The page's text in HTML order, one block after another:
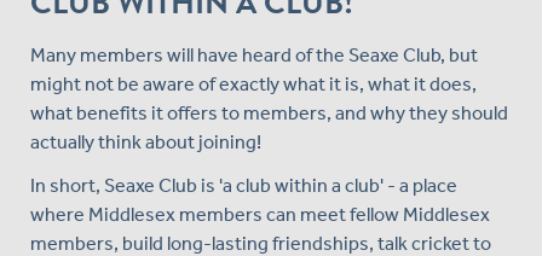
Many members will have heard of the Seaxe Club, but
might not be aware of exactly what it is, what it does,
what benefits it offers to members, and why they should
actually think about joining!
In short, Seaxe Club is 'a club within a club' - a place
where Middlesex members can meet fellow Middlesex
members, build long-lasting friendships, talk cricket to